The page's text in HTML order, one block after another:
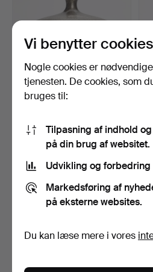
FUKUZABURO. Bronze
vase, sølvfar…
Opnåede hammerslag 17 dec
232 USD
Vi benytter cookies
Nogle cookies er
tjenesten. De cookies, som
bruges til:
Tilpasning af indhold
på din brug af websitet.
Udvikling og forbedring
Markedsføring af
på eksterne websites.
Du kan læse mere i vores